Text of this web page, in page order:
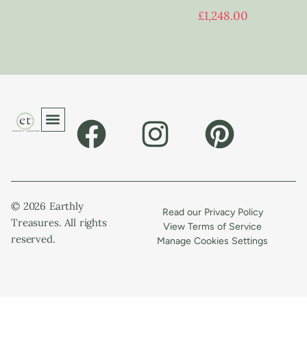
£1,248.00
© 2026 Earthly
Treasures. All rights
reserved.
Read our Privacy Policy
View Terms of Service
Manage Cookies Settings